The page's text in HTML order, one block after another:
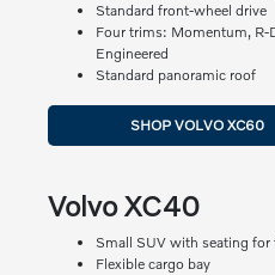
Standard front-wheel drive
Four trims: Momentum, R-
Engineered
Standard panoramic roof
SHOP VOLVO XC60
Volvo XC40
Small SUV with seating for
Flexible cargo bay